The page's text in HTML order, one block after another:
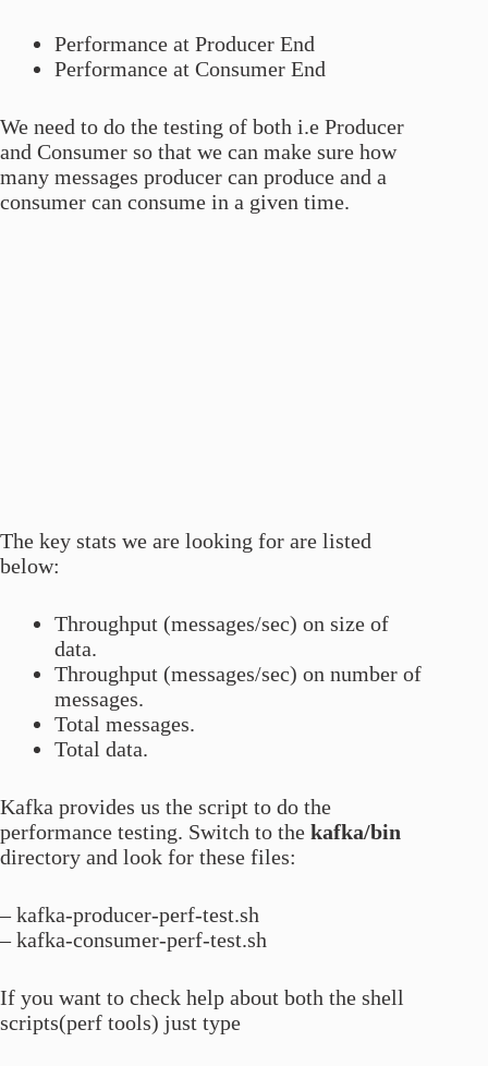
Performance at Producer End
Performance at Consumer End
We need to do the testing of both i.e Producer
and Consumer so that we can make sure how
many messages producer can produce and a
consumer can consume in a given time.
The key stats we are looking for are listed
below:
Throughput (messages/sec) on size of
data.
Throughput (messages/sec) on number of
messages.
Total messages.
Total data.
Kafka provides us the script to do the
performance testing. Switch to the kafka/bin
directory and look for these files:
– kafka-producer-perf-test.sh
– kafka-consumer-perf-test.sh
If you want to check help about both the shell
scripts(perf tools) just type